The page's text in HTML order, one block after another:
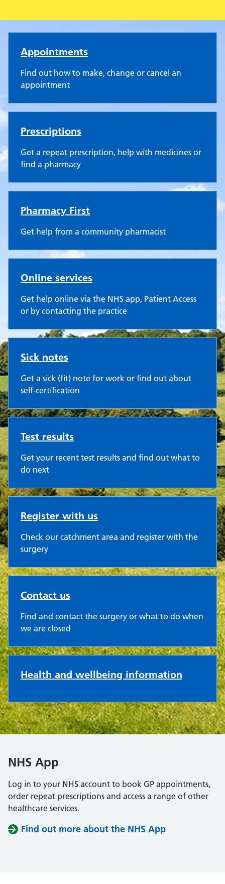
Rendcomb Surgery
Appointments
Find out how to make, change or cancel an
appointment
Prescriptions
Get a repeat prescription, help with medicines or
find a pharmacy
Pharmacy First
Get help from a community pharmacist
Online services
Get help online via the NHS app, Patient Access
or by contacting the practice
Sick notes
Get a sick (fit) note for work or find out about
self-certification
Test results
Get your recent test results and find out what to
do next
Register with us
Check our catchment area and register with the
surgery
Contact us
Find and contact the surgery or what to do when
we are closed
Health and wellbeing information
NHS App
Log in to your NHS account to book GP appointments,
order repeat prescriptions and access a range of other
healthcare services.
Find out more about the NHS App